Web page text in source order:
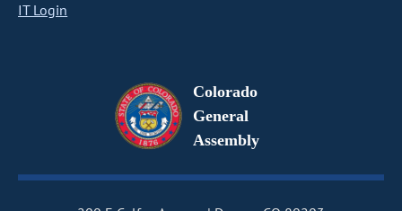
IT Login
Colorado
General
Assembly